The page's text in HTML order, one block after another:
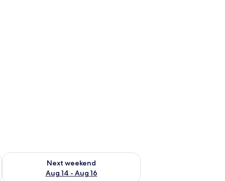
7 - Aug 9
Next weekend
Aug 14 - Aug 16
Check availability for next weekend Aug 14 - Aug 16